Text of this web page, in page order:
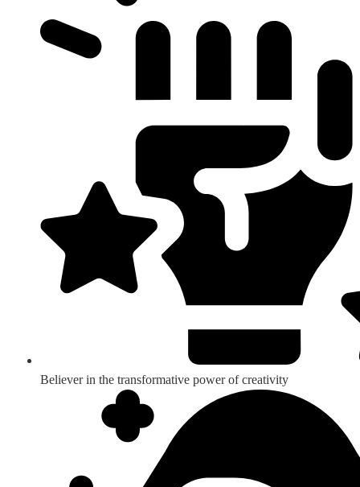
Believer in the transformative power of creativity